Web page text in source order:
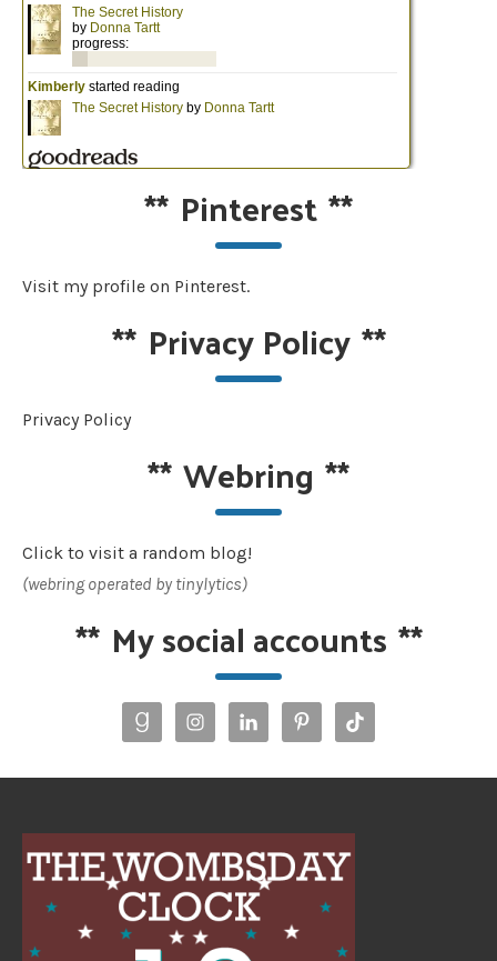
** Pinterest**
Visit my profile on Pinterest.
** Privacy Policy**
Privacy Policy
**Webring **
Click to visit a random blog!
(webring operated by tinylytics)
** My social accounts **